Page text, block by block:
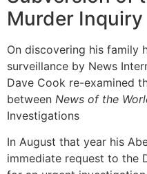
Murder Inquiry
On discovering his family
surveillance by News
Dave Cook re-examined
between News of the
Investigations
In August that year his
immediate request to the